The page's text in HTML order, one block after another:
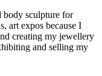
body sculpture for
art expos because I
creating my jewellery
and selling my